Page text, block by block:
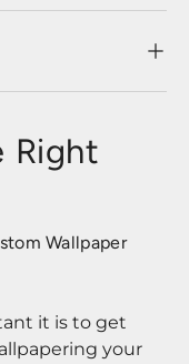
Right
Wallpaper
it is to get
your